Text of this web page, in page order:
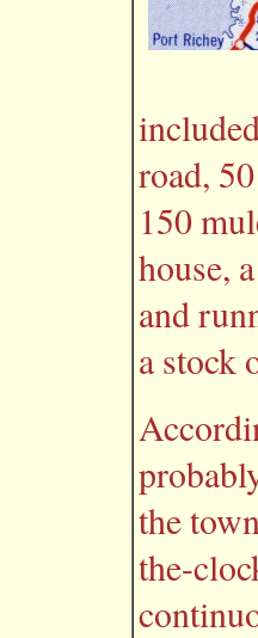
road,
150
house,
and
a stock
the
the-